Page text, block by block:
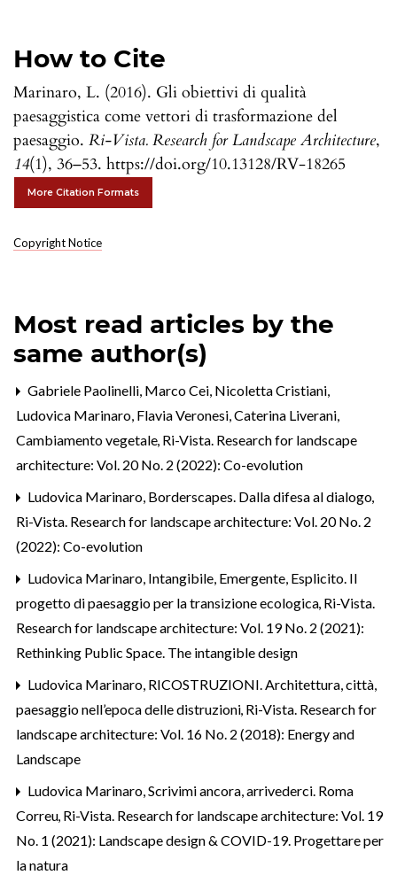
How to Cite
Marinaro, L. (2016). Gli obiettivi di qualità
paesaggistica come vettori di trasformazione del
paesaggio. Ri-Vista. Research for Landscape Architecture,
14(1), 36–53. https://doi.org/10.13128/RV-18265
More Citation Formats
Copyright Notice
Most read articles by the
same author(s)
Gabriele Paolinelli, Marco Cei, Nicoletta Cristiani,
Ludovica Marinaro, Flavia Veronesi, Caterina Liverani,
Cambiamento vegetale, Ri-Vista. Research for landscape
architecture: Vol. 20 No. 2 (2022): Co-evolution
Ludovica Marinaro, Borderscapes. Dalla difesa al dialogo,
Ri-Vista. Research for landscape architecture: Vol. 20 No. 2
(2022): Co-evolution
Ludovica Marinaro, Intangibile, Emergente, Esplicito. Il
progetto di paesaggio per la transizione ecologica, Ri-Vista.
Research for landscape architecture: Vol. 19 No. 2 (2021):
Rethinking Public Space. The intangible design
Ludovica Marinaro, RICOSTRUZIONI. Architettura, città,
paesaggio nell’epoca delle distruzioni, Ri-Vista. Research for
landscape architecture: Vol. 16 No. 2 (2018): Energy and
Landscape
Ludovica Marinaro,Scrivimi ancora, arrivederci. Roma
Correu, Ri-Vista. Research for landscape architecture: Vol. 19
No. 1 (2021): Landscape design & COVID-19. Progettare per
la natura